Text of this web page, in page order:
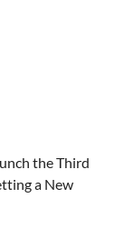
the Third
a New